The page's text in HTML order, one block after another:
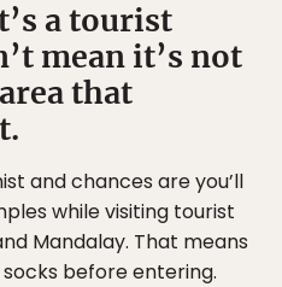
a tourist
mean it’s not
that
and chances are you’ll
while visiting tourist
Mandalay. That means
before entering.